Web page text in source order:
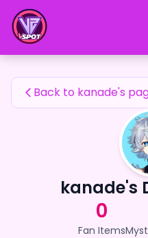
kanade's Fan Items
Back to kanade's
kanade's
0
Fan Items
kanade's Fan Items —